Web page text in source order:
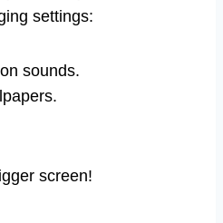
settings:
sounds.
screen!